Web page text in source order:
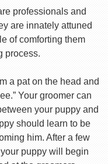
professionals and
are innately attuned
of comforting them
process.
a pat on the head and
Your groomer can
your puppy and
should learn to be
him. After a few
puppy will begin